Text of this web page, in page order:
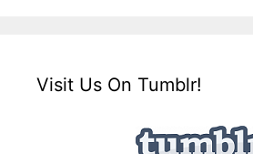
Visit Us On Tumblr!